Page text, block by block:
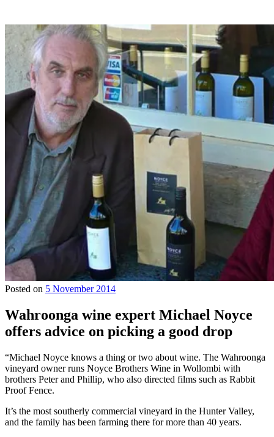
Posted on 5 November 2014
Wahroonga wine expert Michael Noyce
offers advice on picking a good drop
“Michael Noyce knows a thing or two about wine. The Wahroonga
vineyard owner runs Noyce Brothers Wine in Wollombi with
brothers Peter and Phillip, who also directed films such as Rabbit
Proof Fence.
It’s the most southerly commercial vineyard in the Hunter Valley,
and the family has been farming there for more than 40 years.